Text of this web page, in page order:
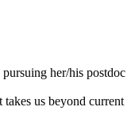
her/his postdoc
us beyond current